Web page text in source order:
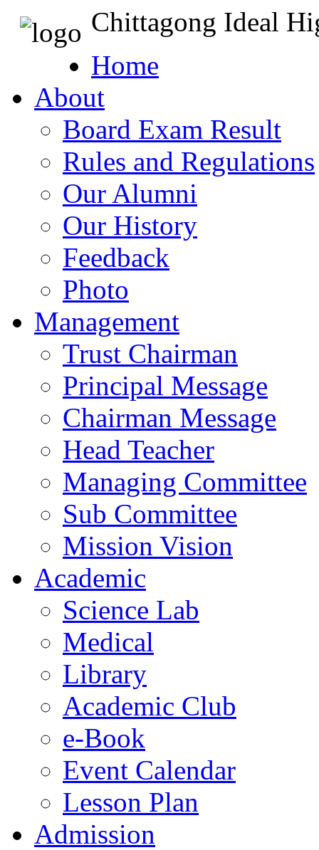
Chittagong Ideal
Home
About
Board Exam Result
Rules and Regulations
Our Alumni
Our History
Feedback
Photo
Management
Trust Chairman
Principal Message
Chairman Message
Head Teacher
Managing Committee
Sub Committee
Mission Vision
Academic
Science Lab
Medical
Library
Academic Club
e-Book
Event Calendar
Lesson Plan
Admission